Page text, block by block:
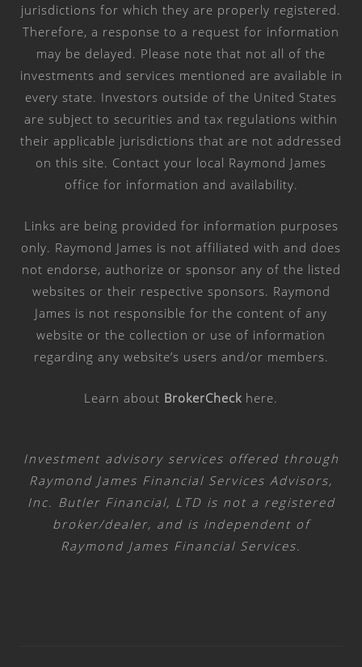
jurisdictions for which they are properly registered.
Therefore, a response to a request for information
may be delayed. Please note that not all of the
investments and services mentioned are available in
every state. Investors outside of the United States
are subject to securities and tax regulations within
their applicable jurisdictions that are not addressed
on this site. Contact your local Raymond James
office for information and availability.
Links are being provided for information purposes
only. Raymond James is not affiliated with and does
not endorse, authorize or sponsor any of the listed
websites or their respective sponsors. Raymond
James is not responsible for the content of any
website or the collection or use of information
regarding any website’s users and/or members.
Learn about BrokerCheck here.
Investment advisory services offered through
Raymond James Financial Services Advisors,
Inc. Butler Financial, LTD is not a registered
broker/dealer, and is independent of
Raymond James Financial Services.